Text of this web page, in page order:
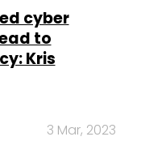
cyber
to
Kris
3 Mar, 2023